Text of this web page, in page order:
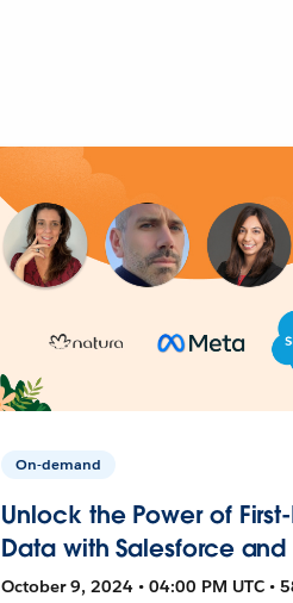
On-demand
Unlock the Power of
Data with Salesforce
October 9, 2024 • 04:00 PM UTC •